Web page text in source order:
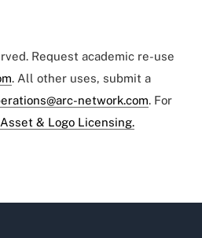
Request academic re-use
. All other uses, submit a
network.com. For
Asset & Logo Licensing.